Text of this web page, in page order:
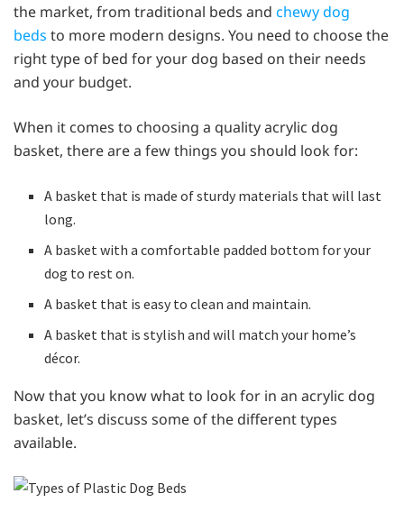
the market, from traditional beds and chewy dog
beds to more modern designs. You need to choose the
right type of bed for your dog based on their needs
and your budget.
When it comes to choosing a quality acrylic dog
basket, there are a few things you should look for:
A basket that is made of sturdy materials that will last
long.
A basket with a comfortable padded bottom for your
dog to rest on.
A basket that is easy to clean and maintain.
A basket that is stylish and will match your home’s
décor.
Now that you know what to look for in an acrylic dog
basket, let’s discuss some of the different types
available.